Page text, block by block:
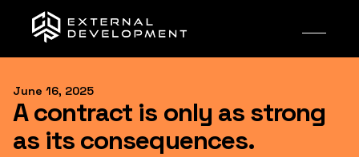
June 16, 2025
A contract is only as strong
as its consequences.